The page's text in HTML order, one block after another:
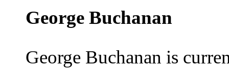
George Buchanan
George Buchanan is